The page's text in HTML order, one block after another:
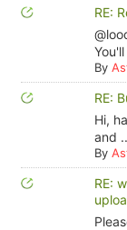
RE:
By
RE:
Hi,
and
By
RE: